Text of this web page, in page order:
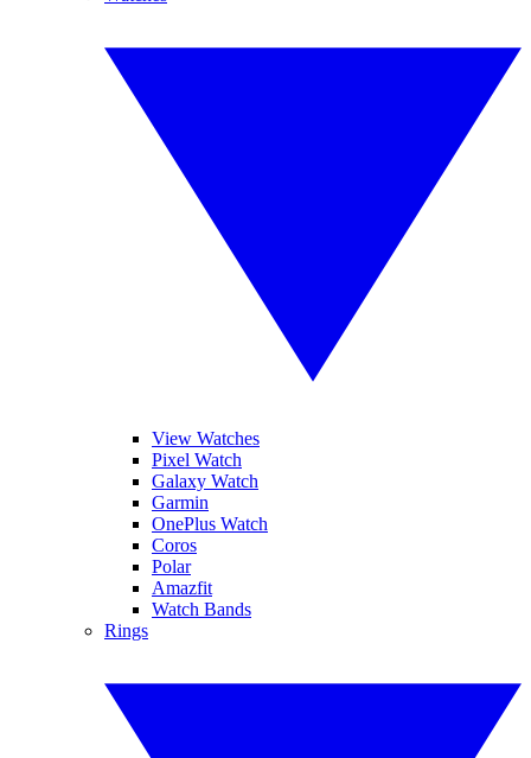
View Watches
Pixel Watch
Galaxy Watch
Garmin
OnePlus Watch
Coros
Polar
Amazfit
Watch Bands
Rings